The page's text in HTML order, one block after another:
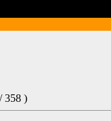
358 )